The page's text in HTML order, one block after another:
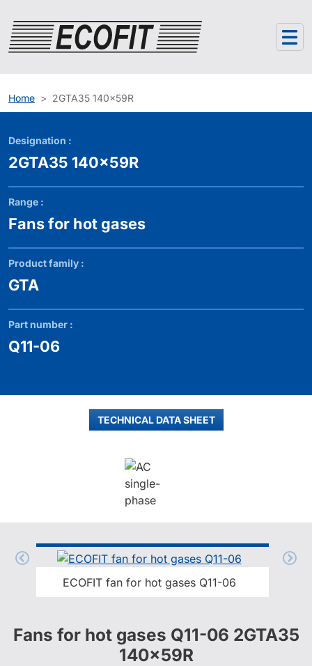
Home 2GTA35 140x59R
Designation :
2GTA35 140x59R
Range :
Fans for hot gases
Product family :
GTA
Part number :
Q11-06
TECHNICAL DATA SHEET
ECOFIT fan for hot gases Q11-06
Fans for hot gases Q11-06 2GTA35
140x59R